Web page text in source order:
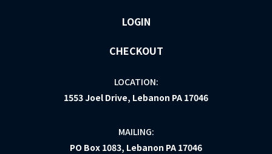
LOGIN
CHECKOUT
LOCATION:
1553 Joel Drive, Lebanon PA 17046
MAILING:
PO Box 1083, Lebanon PA 17046